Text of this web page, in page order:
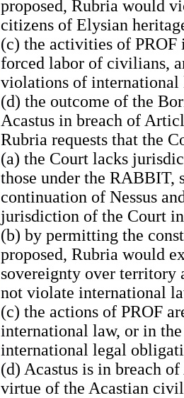
proposed, Rubria would
citizens of Elysian
(c) the activities of
forced labor of civilians,
violations of international
(d) the outcome of the
Acastus in breach of
Rubria requests that the
(a) the Court lacks
those under the RABBIT,
continuation of Nessus
jurisdiction of the Court
(b) by permitting the
proposed, Rubria would
sovereignty over territory
not violate international
(c) the actions of PROF
international law, or in
international legal
(d) Acastus is in breach
virtue of the Acastian